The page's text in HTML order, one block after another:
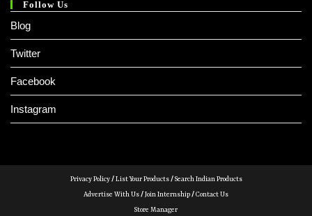
Follow Us
Blog
Twitter
Facebook
Instagram
Privacy Policy/List Your Products/Search Indian Products
Advertise With Us/Join Internship/Contact Us
Store Manager